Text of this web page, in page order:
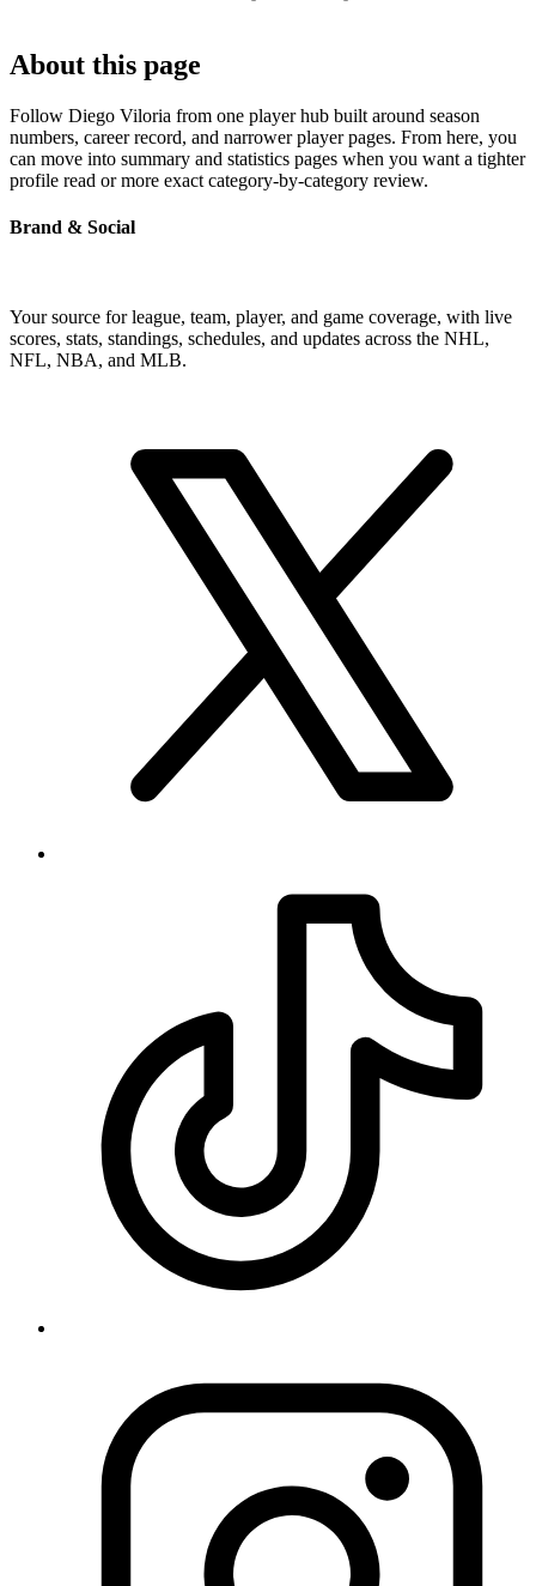
About this page
Follow Diego Viloria from one player hub built around season
numbers, career record, and narrower player pages. From here, you
can move into summary and statistics pages when you want a tighter
profile read or more exact category-by-category review.
Brand & Social
Your source for league, team, player, and game coverage, with live
scores, stats, standings, schedules, and updates across the NHL,
NFL, NBA, and MLB.